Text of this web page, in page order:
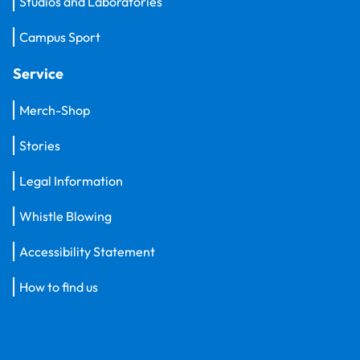
Campus Sport
Service
Merch-Shop
Stories
Legal Information
Whistle Blowing
Accessibility Statement
How to find us